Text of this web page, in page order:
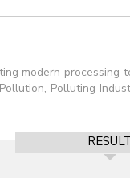
modern processing
Polluting